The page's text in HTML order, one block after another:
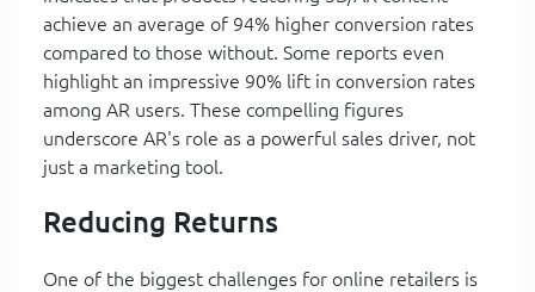
achieve an average of 94% higher conversion rates
compared to those without. Some reports even
highlight an impressive 90% lift in conversion rates
among AR users. These compelling figures
underscore AR's role as a powerful sales driver, not
just a marketing tool.
Reducing Returns
One of the biggest challenges for online retailers is